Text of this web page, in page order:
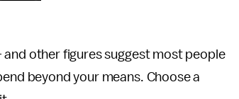
and other figures suggest most people
beyond your means. Choose a